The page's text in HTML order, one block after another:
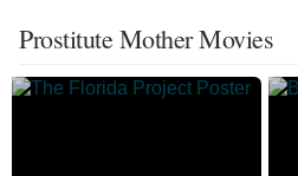
Prostitute Mother Movies